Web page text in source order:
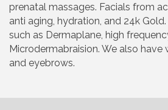
prenatal massages. Facials from
anti aging, hydration, and 24k
such as Dermaplane, high
Microdermabraision. We also have
and eyebrows.